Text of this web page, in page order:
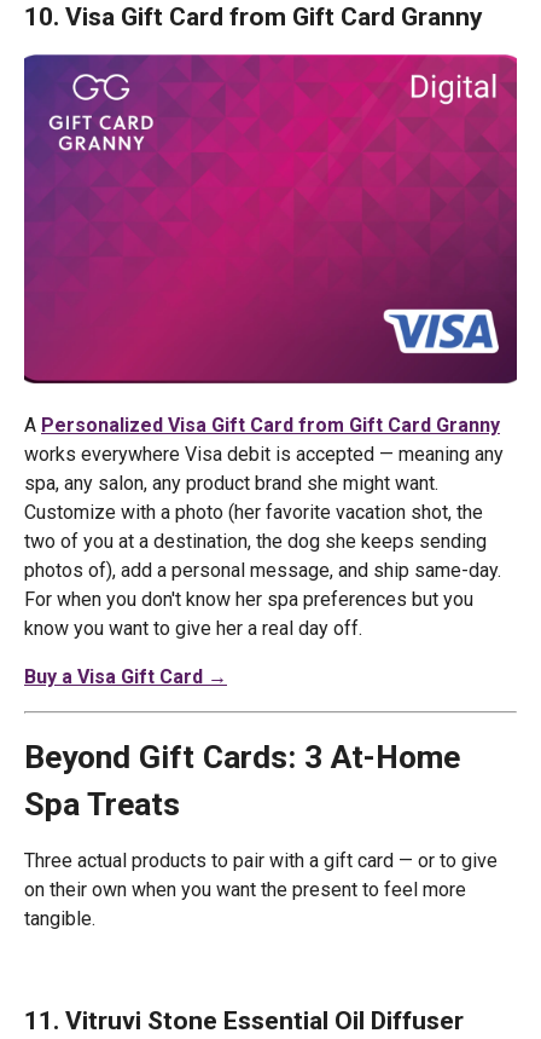
10. Visa Gift Card from Gift Card Granny
A Personalized Visa Gift Card from Gift Card Granny
works everywhere Visa debit is accepted — meaning any
spa, any salon, any product brand she might want.
Customize with a photo (her favorite vacation shot, the
two of you at a destination, the dog she keeps sending
photos of), add a personal message, and ship same-day.
For when you don't know her spa preferences but you
know you want to give her a real day off.
Buy a Visa Gift Card →
Beyond Gift Cards: 3 At-Home
Spa Treats
Three actual products to pair with a gift card — or to give
on their own when you want the present to feel more
tangible.
11. Vitruvi Stone Essential Oil Diffuser